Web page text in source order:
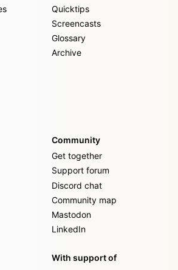
Quicktips
Screencasts
Glossary
Archive
Community
Get together
Support forum
Discord chat
Community map
Mastodon
LinkedIn
With support of